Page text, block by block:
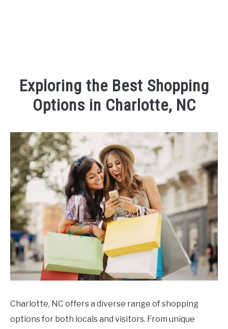
Exploring the Best Shopping
Options in Charlotte, NC
by
Kaeli
in
Things
To
Do
Charlotte, NC offers a diverse range of shopping
options for both locals and visitors. From unique